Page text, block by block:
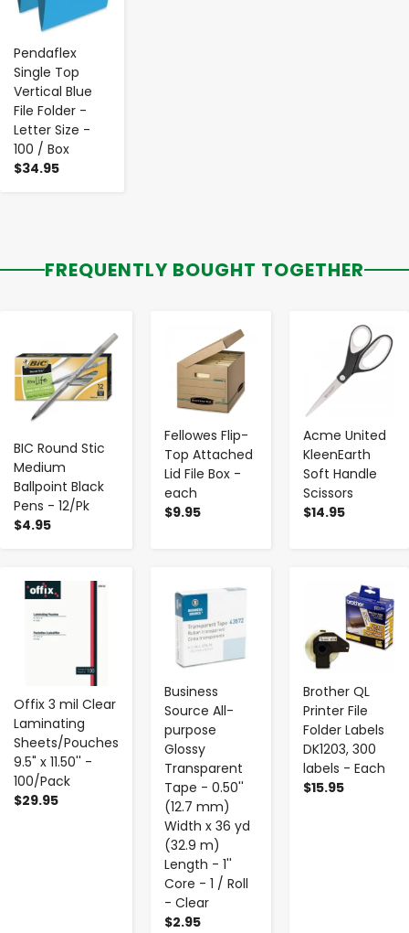
Pendaflex
Single Top
Vertical Blue
File Folder -
Letter Size -
100 / Box
$34.95
FREQUENTLY BOUGHT TOGETHER
BIC Round Stic
Medium
Ballpoint Black
Pens - 12/Pk
$4.95
Fellowes Flip-
Top Attached
Lid File Box -
each
$9.95
+
Acme United
KleenEarth
Soft Handle
Scissors
$14.95
+
Offix 3 mil Clear
Laminating
Sheets/Pouches
9.5" x 11.50'' -
100/Pack
$29.95
- +
Business
Source All-
purpose
Glossy
Transparent
Tape - 0.50''
(12.7 mm)
Width x 36 yd
(32.9 m)
Length - 1''
Core - 1 / Roll
- Clear
$2.95
- +
Brother QL
Printer File
Folder Labels
DK1203, 300
labels - Each
$15.95
+